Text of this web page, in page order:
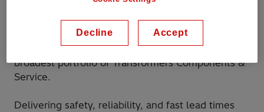
Register here
With more than 150 years of expertise, we can
support your transformer business with the
broadest portfolio of Transformers Components &
Service.
Delivering safety, reliability, and fast lead times
Decline Accept